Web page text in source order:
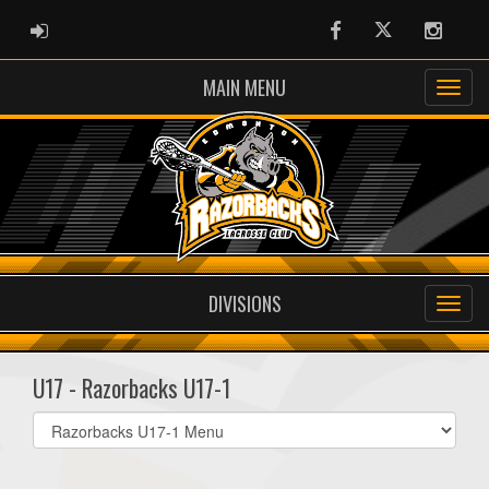
ADMIN LOGIN FacebookTwitter
MAIN MENU
DIVISIONS
U17 - Razorbacks U17-1
Select
list(select